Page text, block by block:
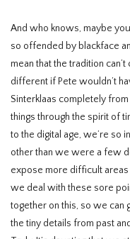
And who knows, maybe
so offended by blackface
mean that the tradition
different if Pete wouldn’t
Sinterklaas completely
things through the spirit of
to the digital age, we’re so
other than we were a few
expose more difficult
we deal with these sore
together on this, so we can
the tiny details from past